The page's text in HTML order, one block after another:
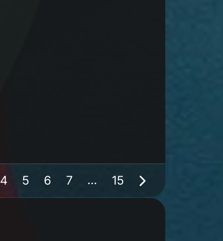
4 5 6 7 … 15